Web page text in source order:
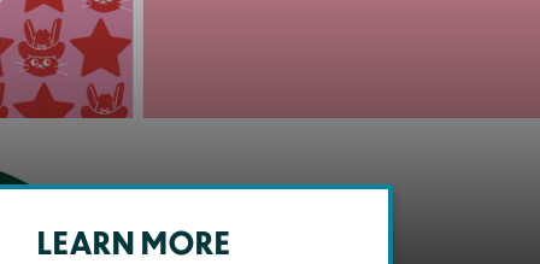
LEARN MORE